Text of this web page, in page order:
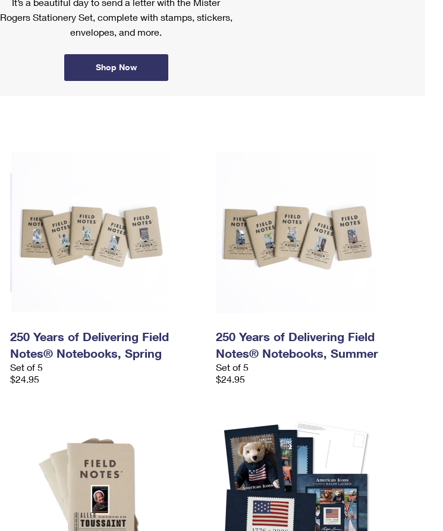
Rogers Stationery Set, complete with stamps, stickers,
envelopes, and more.
Shop Now
250 Years of Delivering Field
Notes® Notebooks, Spring
Set of 5
$24.95
250 Years of Delivering Field
Notes® Notebooks, Summer
Set of 5
$24.95